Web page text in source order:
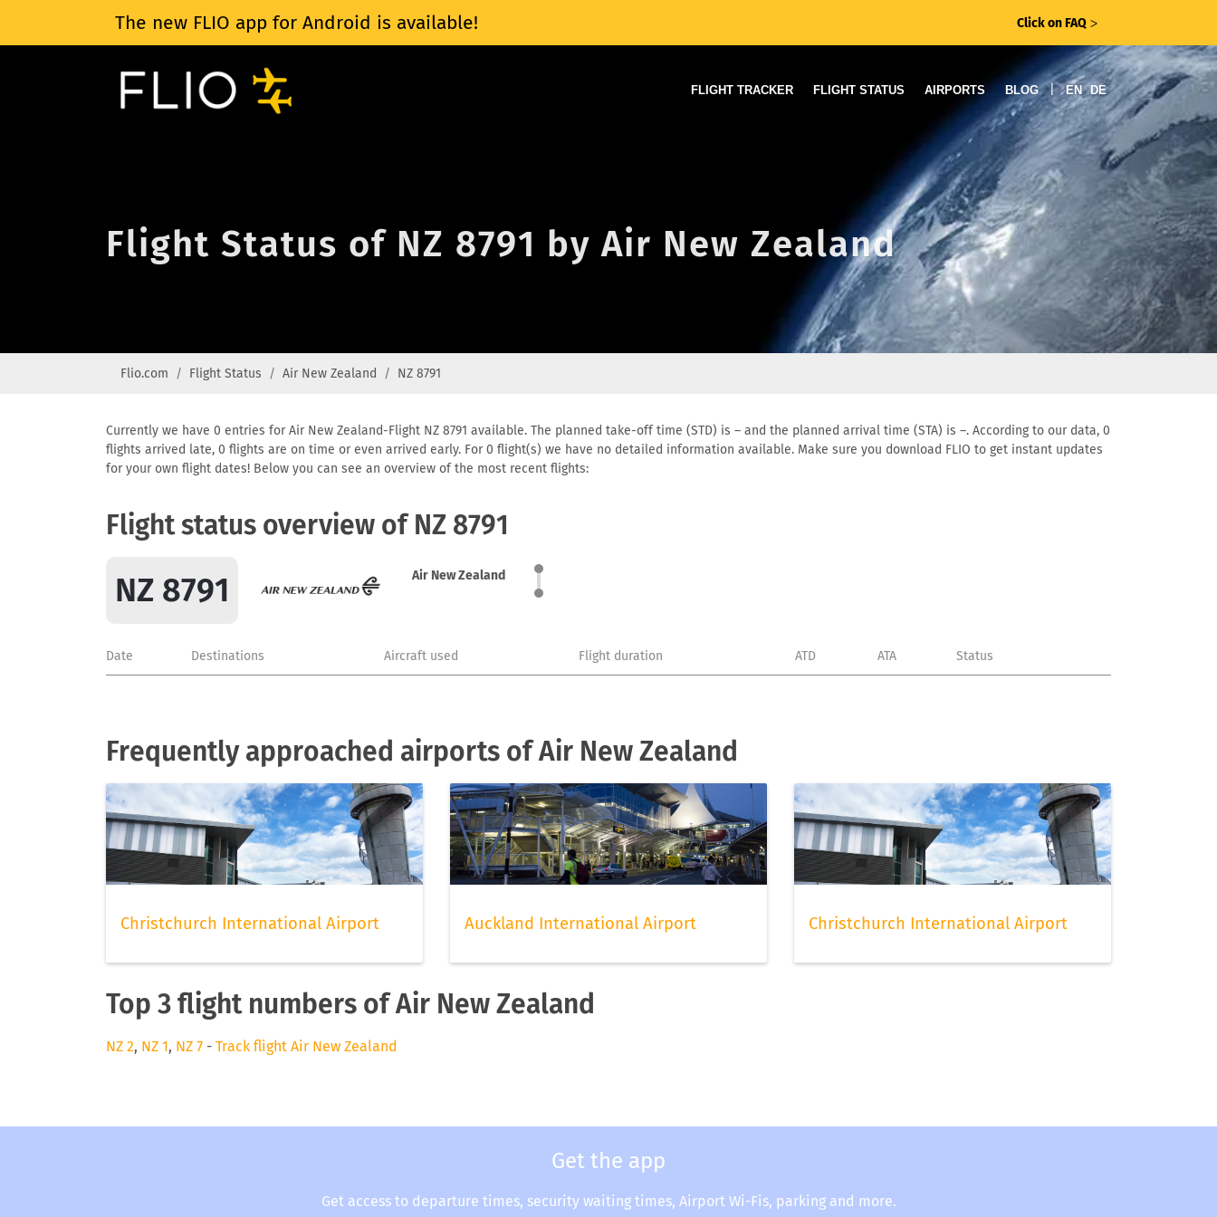
The new FLIO app for Android is available! Click on FAQ ᐳ
FLIGHT TRACKER FLIGHT STATUS AIRPORTS BLOG | EN DE
Flight Status of NZ 8791 by Air New Zealand
Flio.com Flight Status Air New Zealand NZ 8791
Currently we have 0 entries for Air New Zealand-Flight NZ 8791 available. The planned take-off time (STD) is – and the planned arrival time (STA) is –. According to our data, 0
flights arrived late, 0 flights are on time or even arrived early. For 0 flight(s) we have no detailed information available. Make sure you download FLIO to get instant updates
for your own flight dates! Below you can see an overview of the most recent flights:
Flight status overview of NZ 8791
NZ 8791 Air New Zealand
Date Destinations Aircraft used Flight duration ATD ATA Status
Frequently approached airports of Air New Zealand
Christchurch International Airport Auckland International Airport Christchurch International Airport
Top 3 flight numbers of Air New Zealand
NZ 2, NZ 1, NZ 7 - Track flight Air New Zealand
Get the app
Get access to departure times, security waiting times, Airport Wi-Fis, parking and more.